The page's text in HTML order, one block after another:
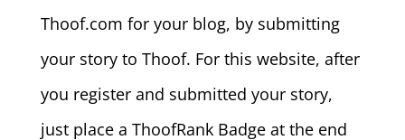
Thoof.com for your blog, by submitting
your story to Thoof. For this website, after
you register and submitted your story,
just place a ThoofRank Badge at the end